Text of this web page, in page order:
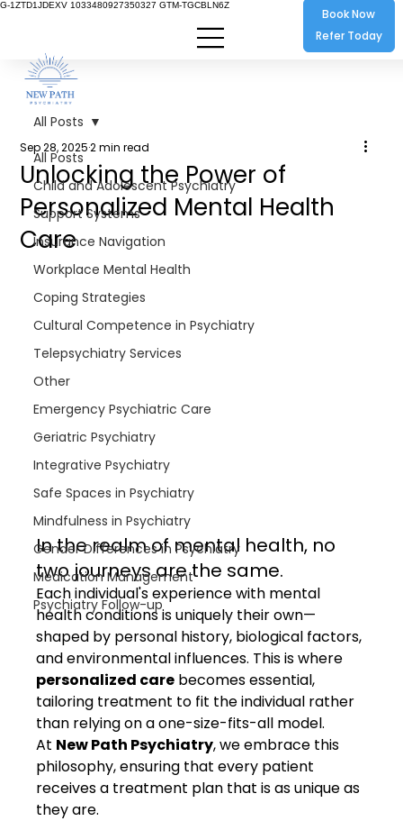
G-1ZTD1JDEXV 1033480927350327 GTM-TGCBLN6Z
Book Now
Refer Today
All Posts
Child and Adolescent Psychiatry
Support Systems
Insurance Navigation
Workplace Mental Health
Coping Strategies
Cultural Competence in Psychiatry
Telepsychiatry Services
Other
Emergency Psychiatric Care
Geriatric Psychiatry
Integrative Psychiatry
Safe Spaces in Psychiatry
Mindfulness in Psychiatry
Gender Differences in Psychiatry
Medication Management
Psychiatry Follow-up
All Posts
Unlocking the Power of
Personalized Mental Health
Care
Sep 28, 2025 2 min read
In the realm of mental health, no
two journeys are the same.
Each individual's experience with mental
health conditions is uniquely their own—
shaped by personal history, biological factors,
and environmental influences. This is where
personalized care becomes essential,
tailoring treatment to fit the individual rather
than relying on a one-size-fits-all model.
At New Path Psychiatry, we embrace this
philosophy, ensuring that every patient
receives a treatment plan that is as unique as
they are.